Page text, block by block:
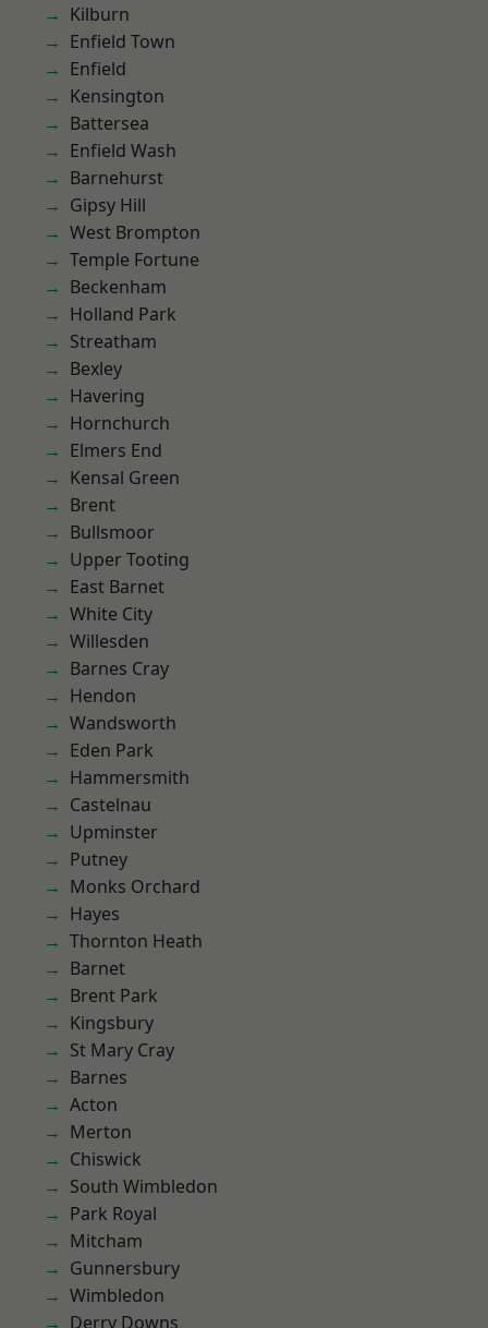
Kilburn
Enfield Town
Enfield
Kensington
Battersea
Enfield Wash
Barnehurst
Gipsy Hill
West Brompton
Temple Fortune
Beckenham
Holland Park
Streatham
Bexley
Havering
Hornchurch
Elmers End
Kensal Green
Brent
Bullsmoor
Upper Tooting
East Barnet
White City
Willesden
Barnes Cray
Hendon
Wandsworth
Eden Park
Hammersmith
Castelnau
Upminster
Putney
Monks Orchard
Hayes
Thornton Heath
Barnet
Brent Park
Kingsbury
St Mary Cray
Barnes
Acton
Merton
Chiswick
South Wimbledon
Park Royal
Mitcham
Gunnersbury
Wimbledon
Derry Downs